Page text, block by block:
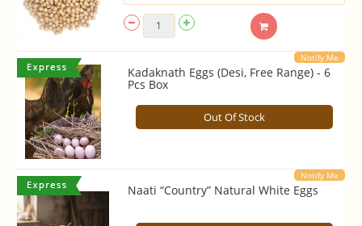
Notify Me
Kadaknath Eggs (Desi, Free Range) - 6
Pcs Box
Out Of Stock
Notify Me
Naati “Country” Natural White Eggs